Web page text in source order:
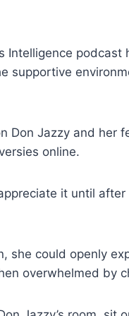
Intelligence podcast
supportive
Don Jazzy and her
online.
it until after
she could openly
overwhelmed by